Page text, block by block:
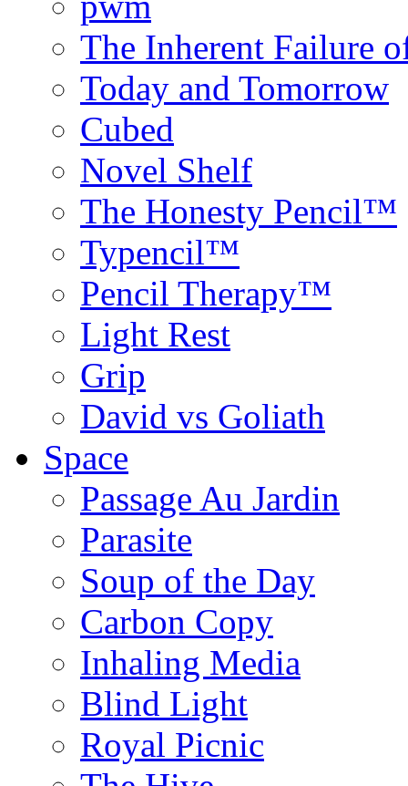
The Inherent Failure
Today and Tomorrow
Cubed
Novel Shelf
The Honesty Pencil™
Typencil™
Pencil Therapy™
Light Rest
Grip
David vs Goliath
Space
Passage Au Jardin
Parasite
Soup of the Day
Carbon Copy
Inhaling Media
Blind Light
Royal Picnic